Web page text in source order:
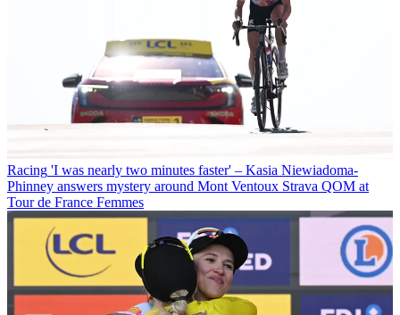
Racing 'I was nearly two minutes faster' – Kasia Niewiadoma-
Phinney answers mystery around Mont Ventoux Strava QOM at
Tour de France Femmes